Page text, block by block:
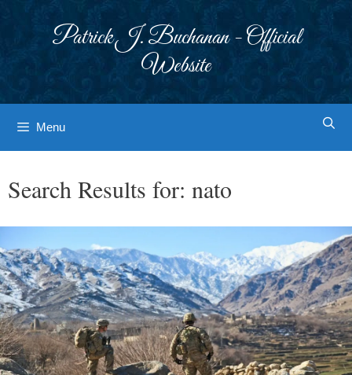
Patrick J. Buchanan - Official
Website
Menu
Search Results for: nato